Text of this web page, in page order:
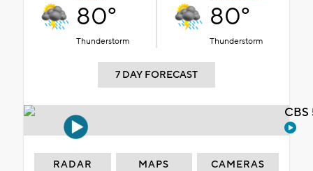
80°
Thunderstorm
80°
Thunderstorm
7 DAY FORECAST
RADAR MAPS CAMERAS